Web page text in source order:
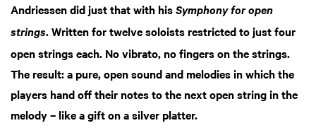
Andriessen did just that with his Symphony for open
strings. Written for twelve soloists restricted to just four
open strings each. No vibrato, no fingers on the strings.
The result: a pure, open sound and melodies in which the
players hand off their notes to the next open string in the
melody – like a gift on a silver platter.